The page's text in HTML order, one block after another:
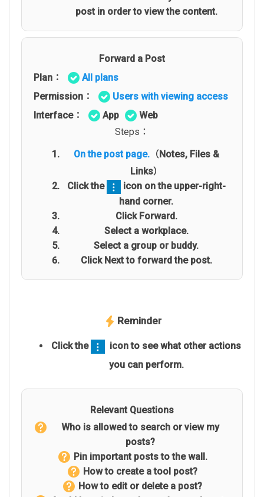
post in order to view the content.
Forward a Post
Plan：
All plans
Permission：
Users with viewing access
Interface：
App
Web
Steps：
On the post page.（Notes, Files &
Links）
Click the
icon on the upper-right-
hand corner.
Click Forward.
Select a workplace.
Select a group or buddy.
Click Next to forward the post.
Reminder
Click the
icon to see what other actions
you can perform.
Relevant Questions
Who is allowed to search or view my
posts?
Pin important posts to the wall.
How to create a tool post?
How to edit or delete a post?